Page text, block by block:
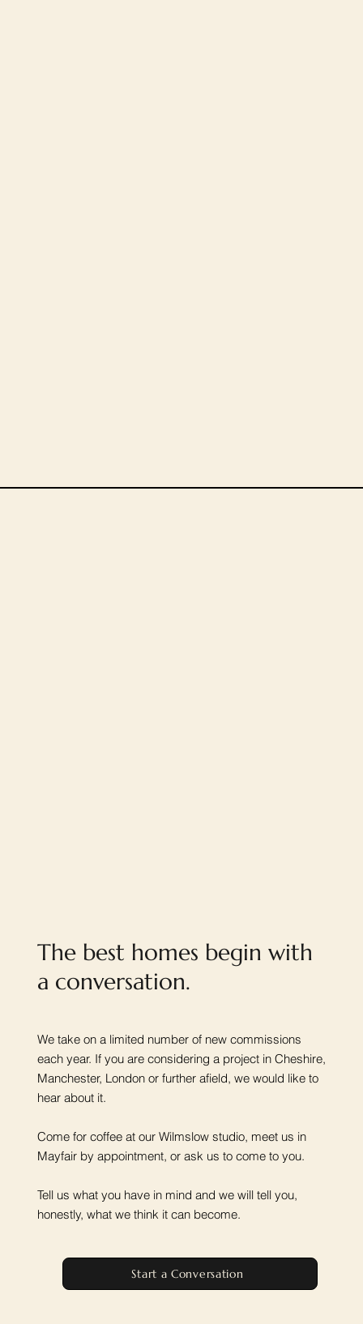
The best homes begin with
a conversation.
We take on a limited number of new commissions
each year. If you are considering a project in Cheshire,
Manchester, London or further afield, we would like to
hear about it.
Come for coffee at our Wilmslow studio, meet us in
Mayfair by appointment, or ask us to come to you.
Tell us what you have in mind and we will tell you,
honestly, what we think it can become.
Start a Conversation